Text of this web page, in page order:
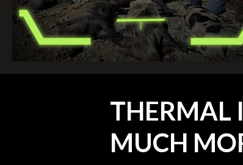
THERMAL
MUCH